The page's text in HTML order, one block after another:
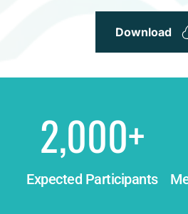
Download
2,000+
Expected Participants